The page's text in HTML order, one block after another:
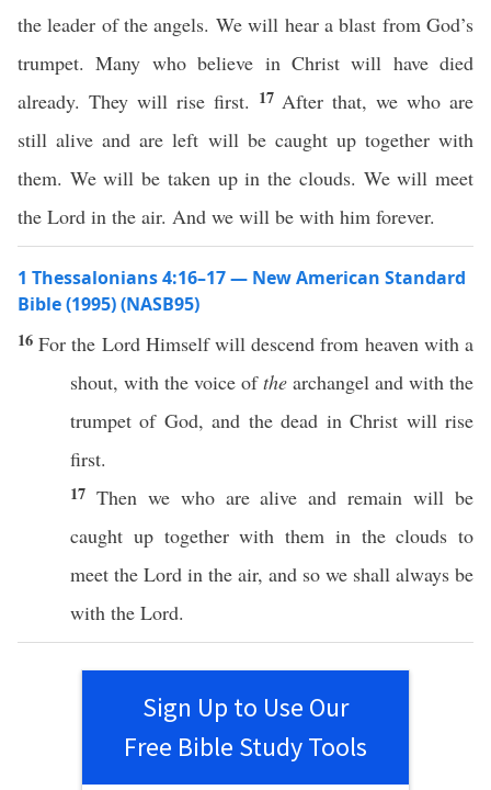
the leader of the angels. We will hear a blast from God’s
trumpet. Many who believe in Christ will have died
already. They will rise first. 17 After that, we who are
still alive and are left will be caught up together with
them. We will be taken up in the clouds. We will meet
the Lord in the air. And we will be with him forever.
1 Thessalonians 4:16–17 — New American Standard
Bible (1995) (NASB95)
16For the Lord Himselfwilldescend from heavenwith a
shout, with the voice ofthe archangel and with the
trumpet of God, and thedead inChrist willrise
first.
17 Thenwe who arealive andremain will be
caught up togetherwith them in theclouds to
meet the Lord in the air, and so we shall always be
with the Lord.
Sign Up to Use Our
Free Bible Study Tools